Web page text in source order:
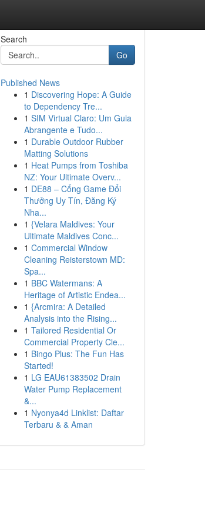
Search
Go
Published News
1 Discovering Hope: A Guide
to Dependency Tre...
1 SIM Virtual Claro: Um Guia
Abrangente e Tudo...
1 Durable Outdoor Rubber
Matting Solutions
1 Heat Pumps from Toshiba
NZ: Your Ultimate Overv...
1 DE88 – Cổng Game Đổi
Thưởng Uy Tín, Đăng Ký
Nha...
1 {Velara Maldives: Your
Ultimate Maldives Conc...
1 Commercial Window
Cleaning Reisterstown MD:
Spa...
1 BBC Watermans: A
Heritage of Artistic Endea...
1 {Arcmira: A Detailed
Analysis into the Rising...
1 Tailored Residential Or
Commercial Property Cle...
1 Bingo Plus: The Fun Has
Started!
1 LG EAU61383502 Drain
Water Pump Replacement
&...
1 Nyonya4d Linklist: Daftar
Terbaru & & Aman